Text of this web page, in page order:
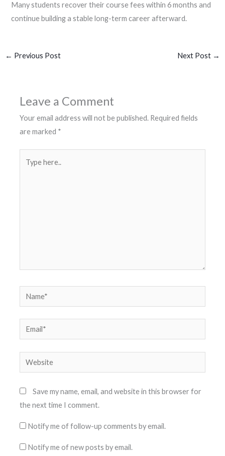
Many students recover their course fees within 6 months and
continue building a stable long-term career afterward.
← Previous Post Next Post →
Leave a Comment
Your email address will not be published. Required fields
are marked *
here..
Name*
Email*
Website
Save my name, email, and website in this browser for
the next time I comment.
Notify me of follow-up comments by email.
Notify me of new posts by email.